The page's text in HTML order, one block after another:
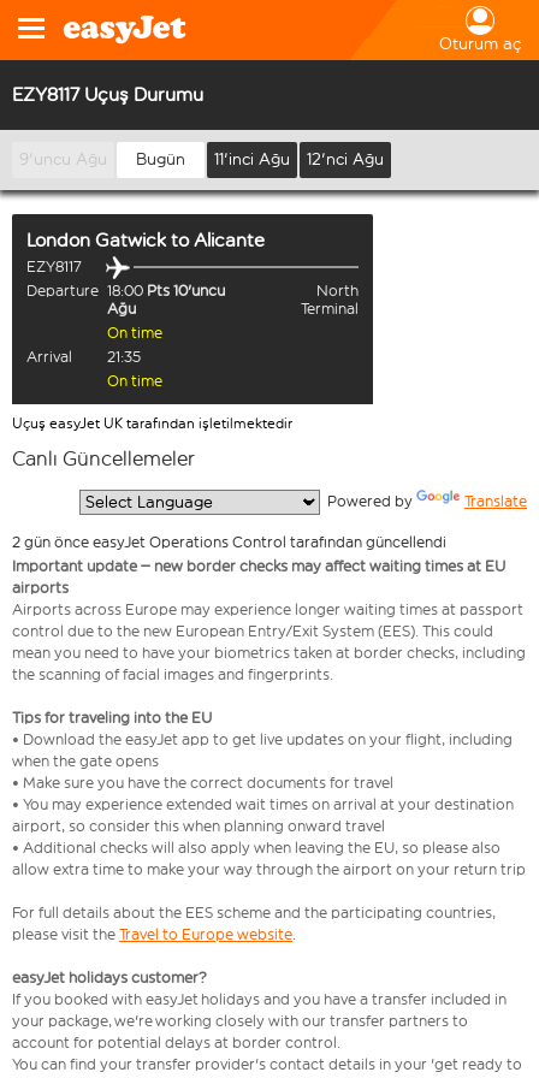
Oturum aç
EZY8117 Uçuş Durumu
9'uncu Ağu Bugün 11'inci Ağu 12'nci Ağu
London Gatwick toAlicante
EZY8117
Departure 18:00 Pts 10'uncu
Ağu
North
Terminal
On time
Arrival
21:35
On time
Uçuş easyJet UK tarafından işletilmektedir
Canlı Güncellemeler
Powered by Translate
2 gün önce easyJet Operations Control tarafından güncellendi
Important update – new border checks may affect waiting times at EU
airports
Airports across Europe may experience longer waiting times at passport
control due to the new European Entry/Exit System (EES). This could
mean you need to have your biometrics taken at border checks, including
the scanning of facial images and fingerprints.
Tips for traveling into the EU
• Download the easyJet app to get live updates on your flight, including
when the gate opens
• Make sure you have the correct documents for travel
• You may experience extended wait times on arrival at your destination
airport, so consider this when planning onward travel
• Additional checks will also apply when leaving the EU, so please also
allow extra time to make your way through the airport on your return trip
For full details about the EES scheme and the participating countries,
please visit the Travel to Europe website.
easyJet holidays customer?
If you booked with easyJet holidays and you have a transfer included in
your package, we're working closely with our transfer partners to
account for potential delays at border control.
You can find your transfer provider's contact details in your 'get ready to